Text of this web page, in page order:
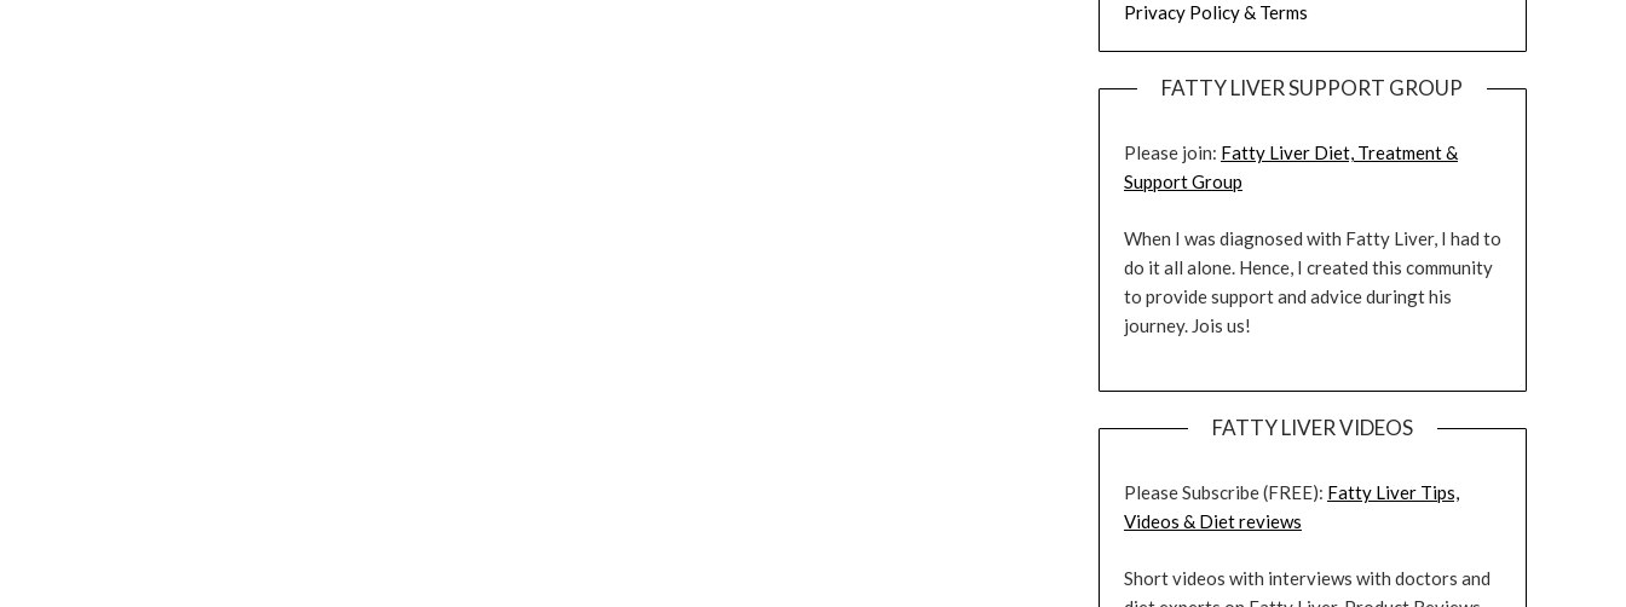
Privacy Policy & Terms
FATTY LIVER SUPPORT GROUP
Please join: Fatty Liver Diet, Treatment &
Support Group
When I was diagnosed with Fatty Liver, I had to
do it all alone. Hence, I created this community
to provide support and advice duringt his
journey. Jois us!
FATTY LIVER VIDEOS
Please Subscribe (FREE): Fatty Liver Tips,
Videos & Diet reviews
Short videos with interviews with doctors and